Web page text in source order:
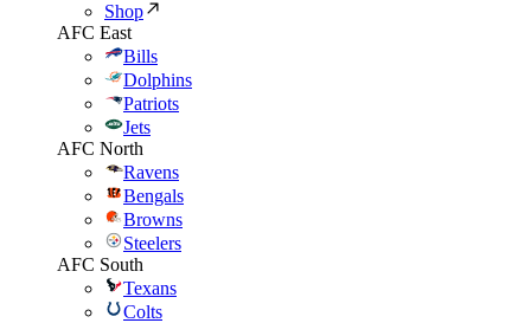
Shop
AFC East
Bills
Dolphins
Patriots
Jets
AFC North
Ravens
Bengals
Browns
Steelers
AFC South
Texans
Colts